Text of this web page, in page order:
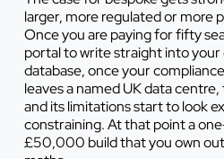
larger, more regulated or more
Once you are paying for fifty
portal to write straight into
database, once your
leaves a named UK data
and its limitations start to look
constraining. At that point a
£50,000 build that you own